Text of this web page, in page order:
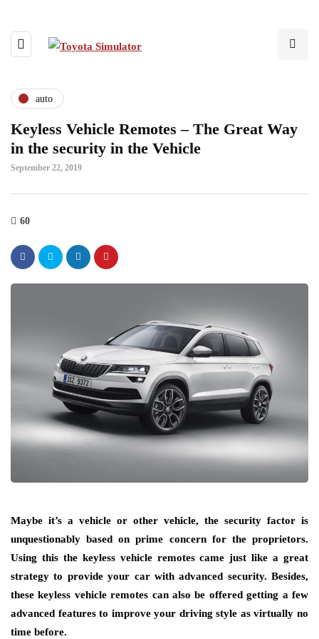
auto
Keyless Vehicle Remotes – The Great Way
in the security in the Vehicle
September 22, 2019
60
Maybe it’s a vehicle or other vehicle, the security factor is
unquestionably based on prime concern for the proprietors.
Using this the keyless vehicle remotes came just like a great
strategy to provide your car with advanced security. Besides,
these keyless vehicle remotes can also be offered getting a few
advanced features to improve your driving style as virtually no
time before.